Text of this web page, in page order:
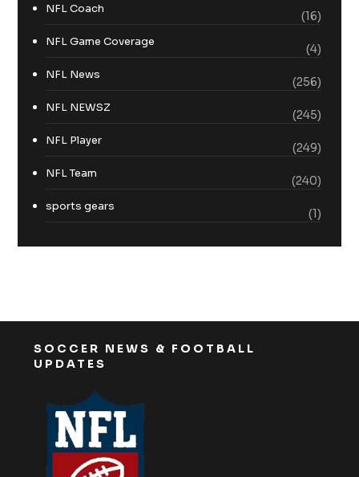
NFL Coach
(16)
NFL Game Coverage
(4)
NFL News
(256)
NFL NEWSZ
(245)
NFL Player
(249)
NFL Team
(240)
sports gears
(1)
SOCCER NEWS & FOOTBALL
UPDATES